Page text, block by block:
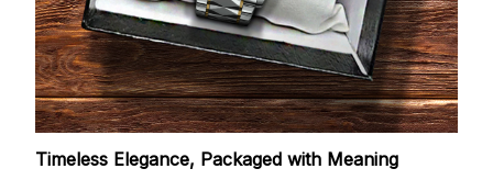
Timeless Elegance, Packaged with Meaning